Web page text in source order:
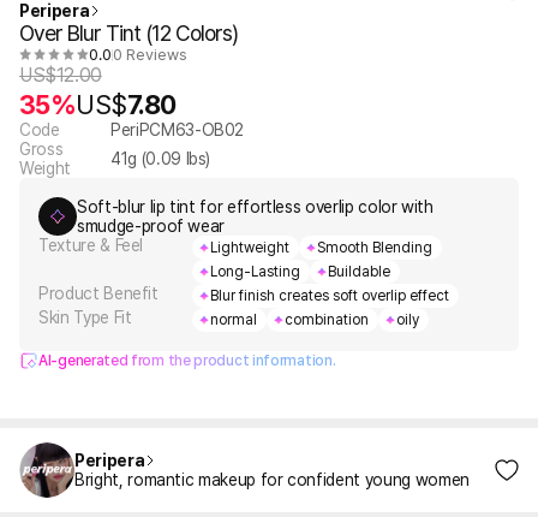
Peripera
Over Blur Tint (12 Colors)
0.0 0 Reviews
US$12.00
35%US$7.80
Code
PeriPCM63-OB02
Gross
Weight
41g (0.09 lbs)
Soft-blur lip tint for effortless overlip color with
smudge-proof wear
Texture & Feel
Lightweight
Smooth Blending
Long-Lasting
Buildable
Product Benefit Blur finish creates soft overlip effect
Skin Type Fit normal combination oily
AI-generated from the product information.
Peripera
Bright, romantic makeup for confident young women